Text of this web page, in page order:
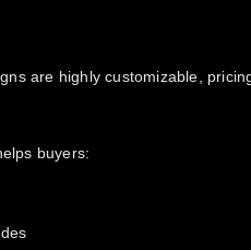
are highly customizable,
buyers: